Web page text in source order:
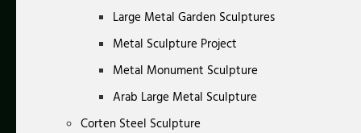
Large Metal Garden Sculptures
Metal Sculpture Project
Metal Monument Sculpture
Arab Large Metal Sculpture
Corten Steel Sculpture